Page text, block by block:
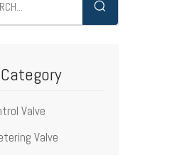
Valve
Valve